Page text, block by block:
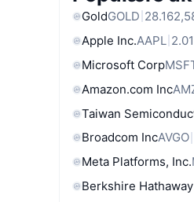
GoldGOLD
Apple Inc.AAPL
Microsoft Corp
Amazon.com Inc
Taiwan
Broadcom IncAVGO
Meta Platforms, Inc.
Berkshire